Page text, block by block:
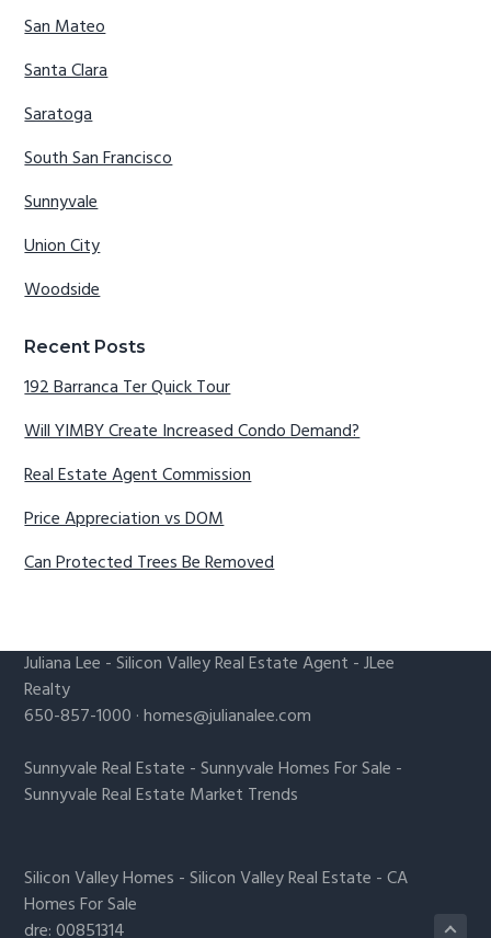
San Mateo
Santa Clara
Saratoga
South San Francisco
Sunnyvale
Union City
Woodside
Recent Posts
192 Barranca Ter Quick Tour
Will YIMBY Create Increased Condo Demand?
Real Estate Agent Commission
Price Appreciation vs DOM
Can Protected Trees Be Removed
Juliana Lee -Silicon Valley Real Estate Agent - JLee
Realty
650-857-1000 ·homes@julianalee.com
Sunnyvale Real Estate -Sunnyvale Homes For Sale -
Sunnyvale Real Estate Market Trends
Silicon Valley Homes -Silicon Valley Real Estate -CA
Homes For Sale
dre: 00851314